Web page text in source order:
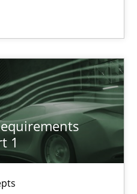
1
in Business Analysis